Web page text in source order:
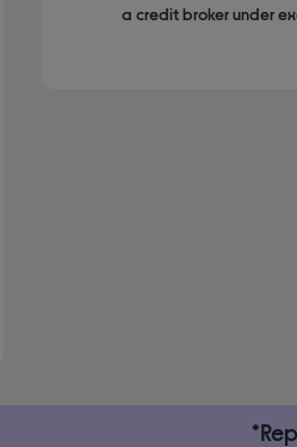
a credit broker under